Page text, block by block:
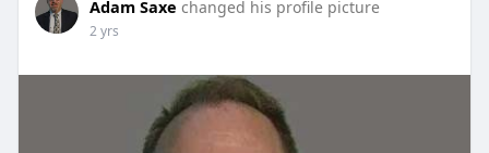
Adam Saxe changed his profile picture
2 yrs